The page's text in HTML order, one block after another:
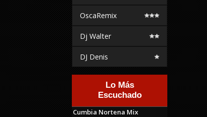
OscaRemix
Dj Walter
DJ Denis
Lo Más
Escuchado
Cumbia Nortena Mix